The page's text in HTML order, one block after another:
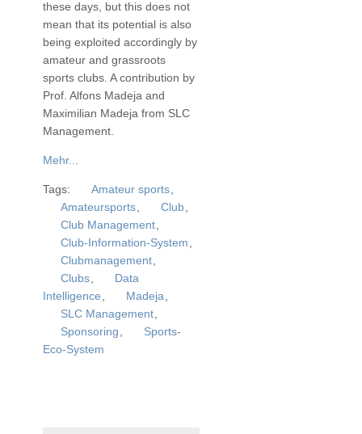
these days, but this does not
mean that its potential is also
being exploited accordingly by
amateur and grassroots
sports clubs. A contribution by
Prof. Alfons Madeja and
Maximilian Madeja from SLC
Management.
Mehr...
Tags: Amateur sports
Amateursports
Club
Club Management
Club-Information-System
Clubmanagement
Clubs
Data
Intelligence
Madeja
SLC Management
Sponsoring
Sports-
Eco-System